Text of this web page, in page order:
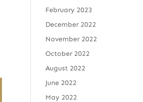
February 2023
December 2022
November 2022
October 2022
August 2022
June 2022
May 2022